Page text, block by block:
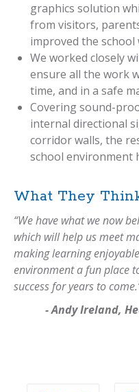
graphics solution
from visitors,
improved the
We worked closely
ensure all the work
time, and in a safe
Covering sound-
internal directional
corridor walls, the
school environment
What They
“We have what we now
which will help us meet
making learning
environment a fun place
success for years to
- Andy Ireland,